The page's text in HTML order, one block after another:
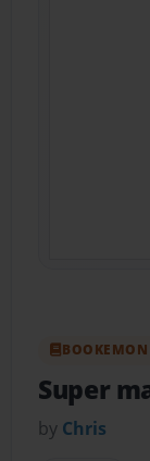
Super
by Chris